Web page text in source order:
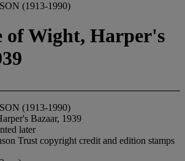
(1913-1990)
of Wight, Harper's
(1913-1990)
Bazaar, 1939
later
Trust copyright credit and edition stamps